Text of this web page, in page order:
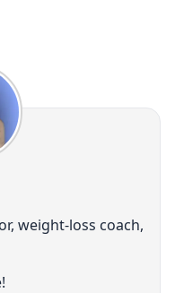
weight-loss coach,